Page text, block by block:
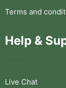
Terms and
Help &
Live Chat